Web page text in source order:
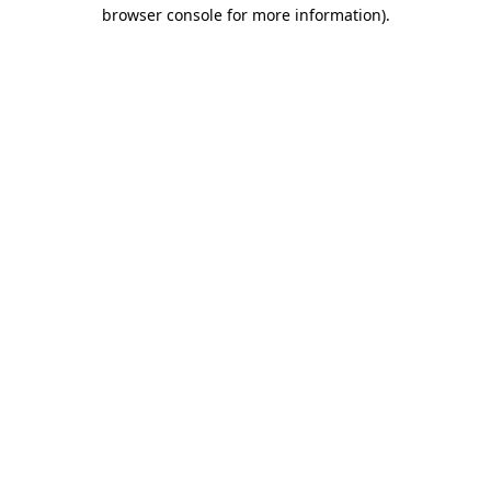
browser console for more information).